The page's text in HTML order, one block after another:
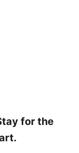
for the